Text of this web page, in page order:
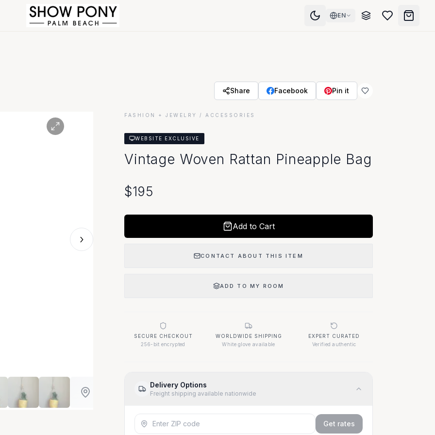
EN
Share Facebook Pin it
›
FASHION + JEWELRY / ACCESSORIES
WEBSITE EXCLUSIVE
Vintage Woven Rattan Pineapple Bag
$195
Add to Cart
CONTACT ABOUT THIS ITEM
ADD TO MY ROOM
SECURE CHECKOUT
256-bit encrypted
WORLDWIDE SHIPPING
White glove available
EXPERT CURATED
Verified authentic
Delivery Options
Freight shipping available nationwide
Get rates